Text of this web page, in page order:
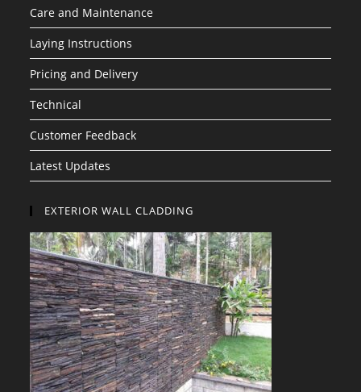
Care and Maintenance
Laying Instructions
Pricing and Delivery
Technical
Customer Feedback
Latest Updates
EXTERIOR WALL CLADDING